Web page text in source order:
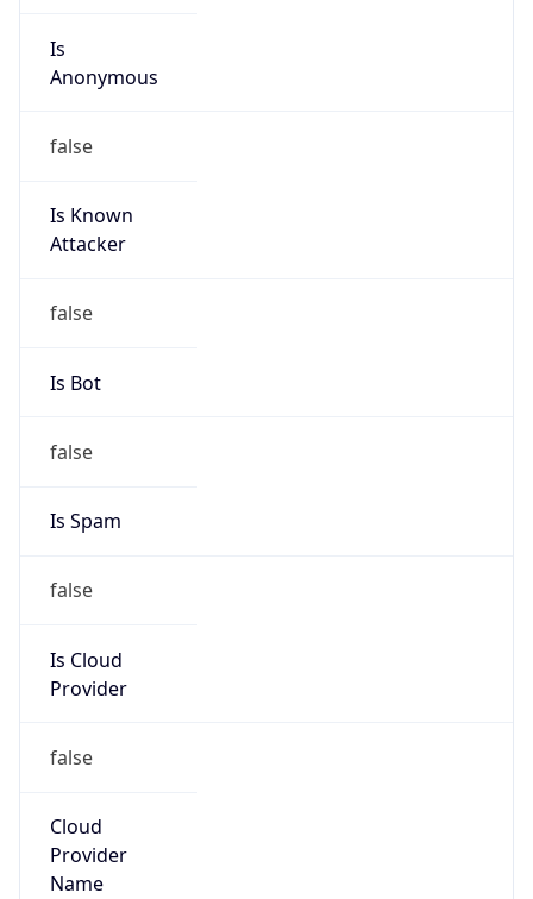
Is
Anonymous
false
Is Known
Attacker
false
Is Bot
false
Is Spam
false
Is Cloud
Provider
false
Cloud
Provider
Name